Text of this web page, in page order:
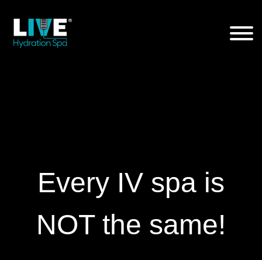
content
Every IV spa is
NOT the same!